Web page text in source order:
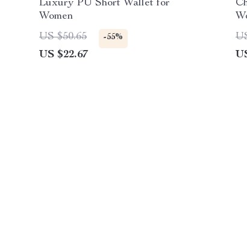
Luxury PU Short Wallet for
Women
US $50.65
-55%
US $22.67